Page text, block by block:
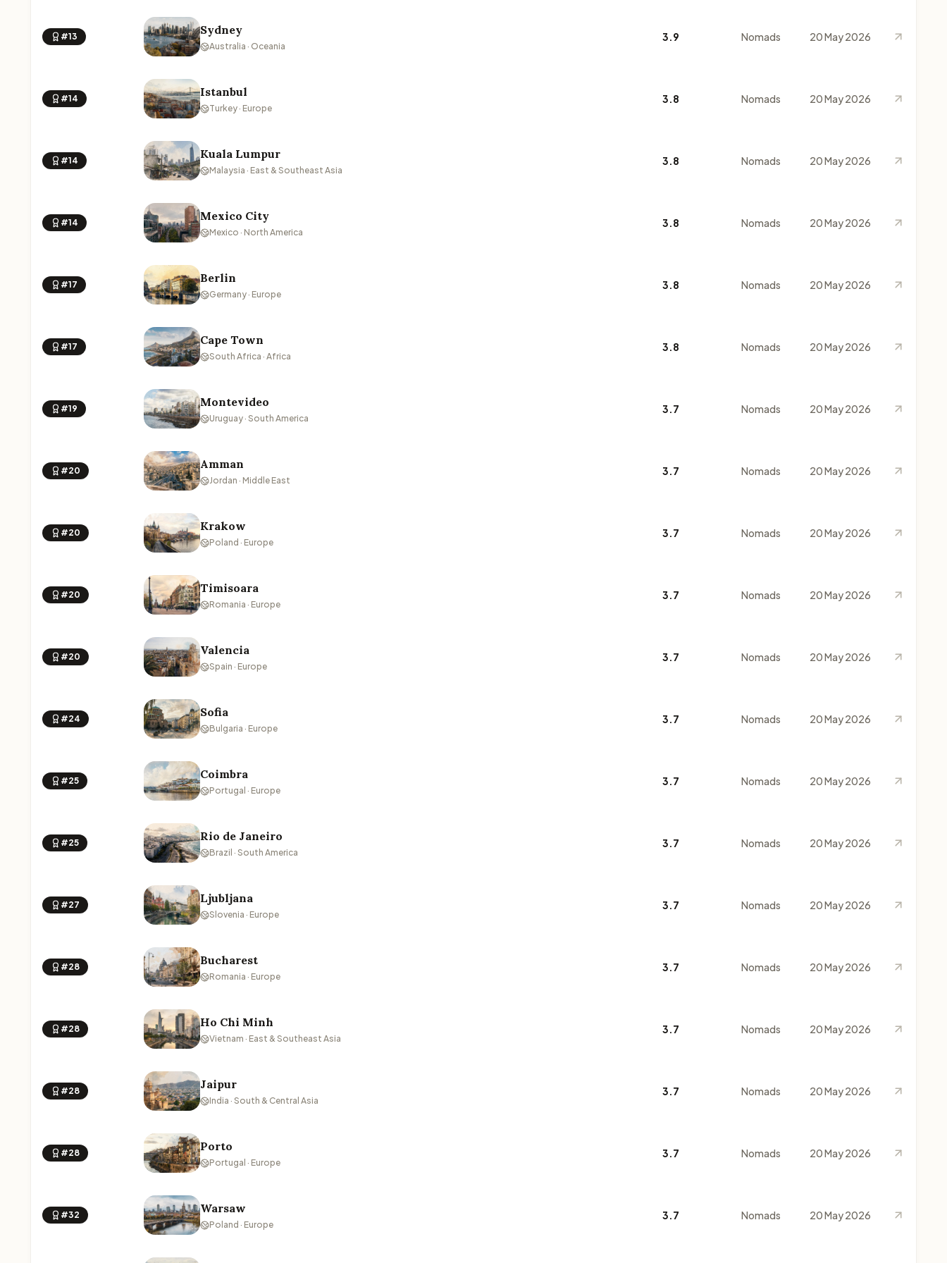
#13 Sydney
Australia · Oceania
3.9 Nomads 20 May 2026
#14 Istanbul
Turkey · Europe
3.8 Nomads 20 May 2026
#14 Kuala Lumpur
Malaysia · East & Southeast Asia
3.8 Nomads 20 May 2026
#14 Mexico City
Mexico · North America
3.8 Nomads 20 May 2026
#17 Berlin
Germany · Europe
3.8 Nomads 20 May 2026
#17 Cape Town
South Africa · Africa
3.8 Nomads 20 May 2026
#19 Montevideo
Uruguay · South America
3.7 Nomads 20 May 2026
#20 Amman
Jordan · Middle East
3.7 Nomads 20 May 2026
#20 Krakow
Poland · Europe
3.7 Nomads 20 May 2026
#20 Timisoara
Romania · Europe
3.7 Nomads 20 May 2026
#20 Valencia
Spain · Europe
3.7 Nomads 20 May 2026
#24 Sofia
Bulgaria · Europe
3.7 Nomads 20 May 2026
#25 Coimbra
Portugal · Europe
3.7 Nomads 20 May 2026
#25 Rio de Janeiro
Brazil · South America
3.7 Nomads 20 May 2026
#27 Ljubljana
Slovenia · Europe
3.7 Nomads 20 May 2026
#28 Bucharest
Romania · Europe
3.7 Nomads 20 May 2026
#28 Ho Chi Minh
Vietnam · East & Southeast Asia
3.7 Nomads 20 May 2026
#28 Jaipur
India · South & Central Asia
3.7 Nomads 20 May 2026
#28 Porto
Portugal · Europe
3.7 Nomads 20 May 2026
#32 Warsaw
Poland · Europe
3.7 Nomads 20 May 2026